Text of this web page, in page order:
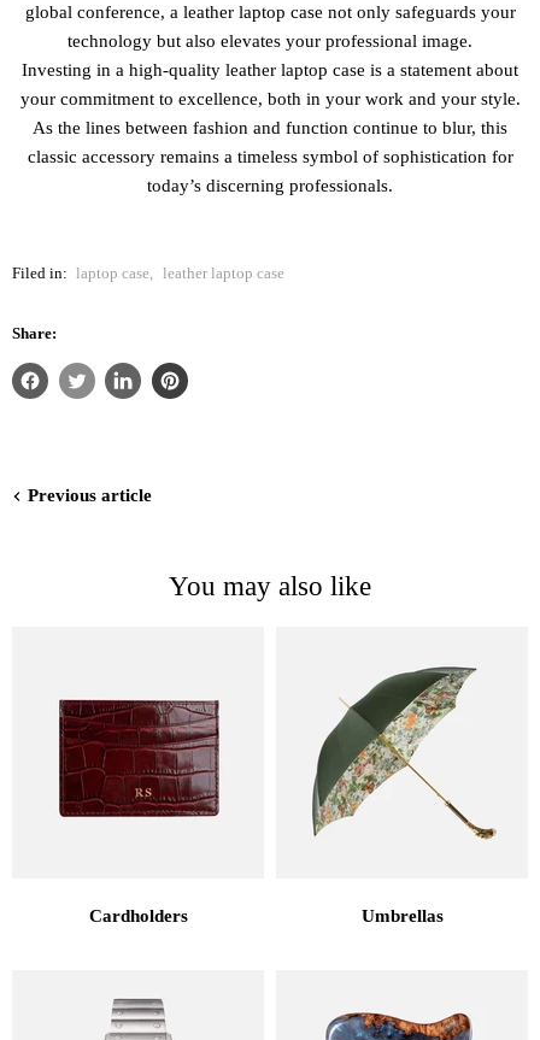
global conference, a leather laptop case not only safeguards your
technology but also elevates your professional image.
Investing in a high-quality leather laptop case is a statement about
your commitment to excellence, both in your work and your style.
As the lines between fashion and function continue to blur, this
classic accessory remains a timeless symbol of sophistication for
today’s discerning professionals.
Filed in: laptop case, leather laptop case
Share:
Previous article
You may also like
Cardholders Umbrellas